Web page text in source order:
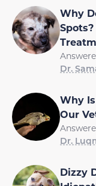
Why
Dr.
Why
Our
Dr.
Dizzy